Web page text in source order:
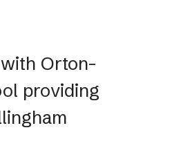
Orton-
providing